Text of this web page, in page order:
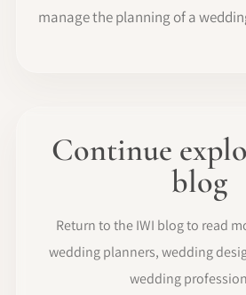
manage the planning of a
Continue
blog
Return to the IWI blog to read
wedding planners, wedding
wedding